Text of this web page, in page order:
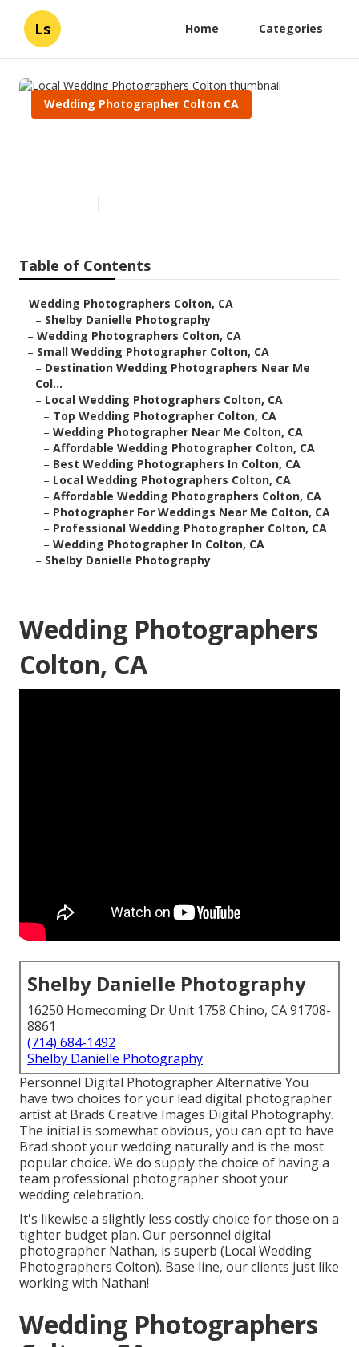
Ls Home Categories
Wedding Photographer Colton CA
Table of Contents
– Wedding Photographers Colton, CA
– Shelby Danielle Photography
– Wedding Photographers Colton, CA
– Small Wedding Photographer Colton, CA
– Destination Wedding Photographers Near Me
Col...
– Local Wedding Photographers Colton, CA
– Top Wedding Photographer Colton, CA
– Wedding Photographer Near Me Colton, CA
– Affordable Wedding Photographer Colton, CA
– Best Wedding Photographers In Colton, CA
– Local Wedding Photographers Colton, CA
– Affordable Wedding Photographers Colton, CA
– Photographer For Weddings Near Me Colton, CA
– Professional Wedding Photographer Colton, CA
– Wedding Photographer In Colton, CA
– Shelby Danielle Photography
Wedding Photographers
Colton, CA
Shelby Danielle Photography
16250 Homecoming Dr Unit 1758 Chino, CA 91708-
8861
(714) 684-1492
Shelby Danielle Photography
Personnel Digital Photographer Alternative You
have two choices for your lead digital photographer
artist at Brads Creative Images Digital Photography.
The initial is somewhat obvious, you can opt to have
Brad shoot your wedding naturally and is the most
popular choice. We do supply the choice of having a
team professional photographer shoot your
wedding celebration.
It's likewise a slightly less costly choice for those on a
tighter budget plan. Our personnel digital
photographer Nathan, is superb (Local Wedding
Photographers Colton). Base line, our clients just like
working with Nathan!
Wedding Photographers